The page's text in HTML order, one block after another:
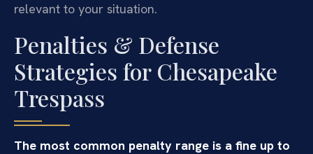
relevant to your situation.
Penalties & Defense
Strategies for Chesapeake
Trespass
The most common penalty range is a fine up to